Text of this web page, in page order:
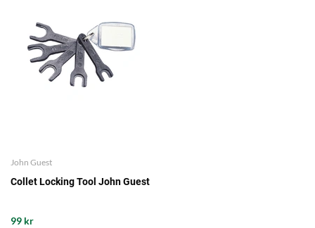
John Guest
Collet Locking Tool John Guest
99 kr